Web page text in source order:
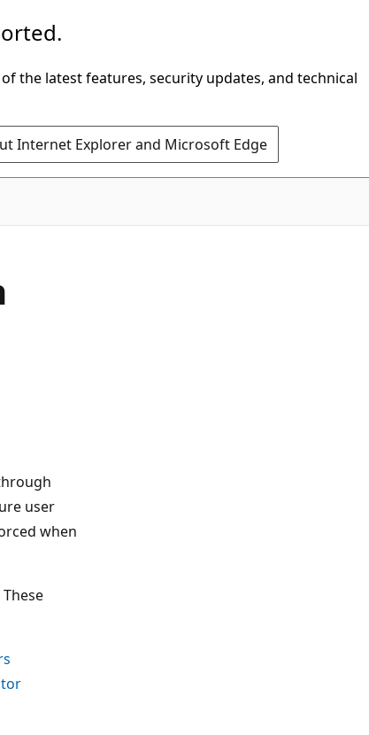
the latest features, security updates, and technical
Internet Explorer and Microsoft Edge
user
when